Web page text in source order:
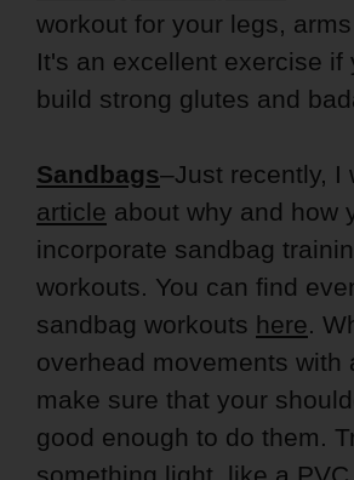
workout for your legs,
It's an excellent exercise if
build strong glutes and
Sandbags–Just recently, I
article about why and how
incorporate sandbag
workouts. You can find
sandbag workouts here.
overhead movements with
make sure that your
good enough to do them.
something light, like a